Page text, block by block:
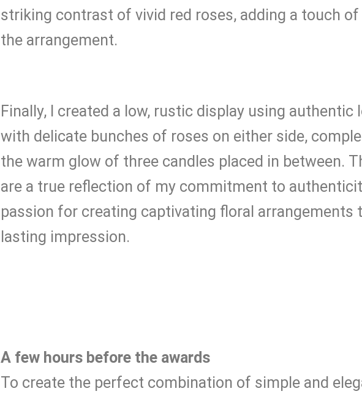
striking contrast of vivid red roses, adding a touch
the arrangement.
Finally, I created a low, rustic display using authentic
with delicate bunches of roses on either side,
the warm glow of three candles placed in between.
are a true reflection of my commitment to
passion for creating captivating floral arrangements
lasting impression.
A few hours before the awards
To create the perfect combination of simple and